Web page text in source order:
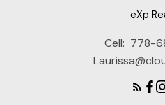
eXp
Cell: 778-